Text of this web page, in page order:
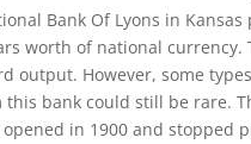
Bank Of Lyons in
worth of national currency.
output. However, some
this bank could still be rare.
in 1900 and stopped